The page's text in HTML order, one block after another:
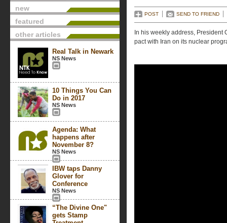
new
featured
other articles
Real Talk in Newark
NS News
10 Things You Can
Do in 2017
NS News
Agenda: What
happens after
November 8?
NS News
IBW taps Danny
Glover for
Conference
NS News
“The Divine One"
gets Stamp
POST SEND TO FRIEND
In his weekly address, President
pact with Iran on its nuclear